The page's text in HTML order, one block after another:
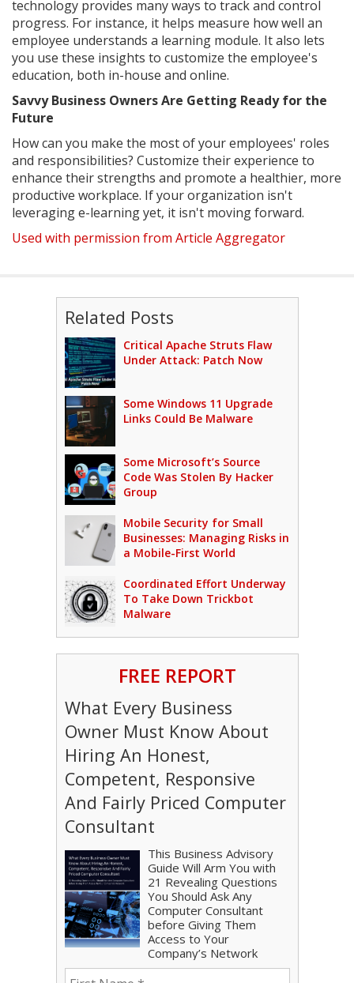
technology provides many ways to track and control
progress. For instance, it helps measure how well an
employee understands a learning module. It also lets
you use these insights to customize the employee's
education, both in-house and online.
Savvy Business Owners Are Getting Ready for the
Future
How can you make the most of your employees' roles
and responsibilities? Customize their experience to
enhance their strengths and promote a healthier, more
productive workplace. If your organization isn't
leveraging e-learning yet, it isn't moving forward.
Used with permission from Article Aggregator
Related Posts
Critical Apache Struts Flaw
Under Attack: Patch Now
Some Windows 11 Upgrade
Links Could Be Malware
Some Microsoft’s Source
Code Was Stolen By Hacker
Group
Mobile Security for Small
Businesses: Managing Risks in
a Mobile-First World
Coordinated Effort Underway
To Take Down Trickbot
Malware
FREE REPORT
What Every Business
Owner Must Know About
Hiring An Honest,
Competent, Responsive
And Fairly Priced Computer
Consultant
This Business Advisory
Guide Will Arm You with
21 Revealing Questions
You Should Ask Any
Computer Consultant
before Giving Them
Access to Your
Company’s Network